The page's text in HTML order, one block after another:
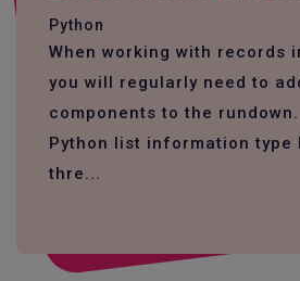
Python
When working with records
you will regularly need to
components to the
Python list information type
thre...